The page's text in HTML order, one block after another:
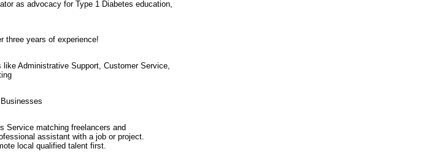
as advocacy for Type 1 Diabetes education,
three years of experience!
Administrative Support, Customer Service,
Service matching freelancers and
assistant with a job or project.
local qualified talent first.